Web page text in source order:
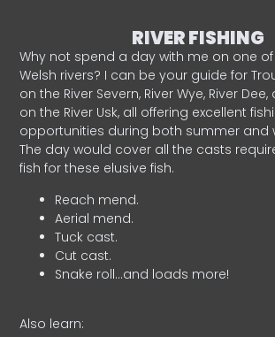
RIVER FISHING
Why not spend a day with me on one
Welsh rivers? I can be your guide for
on the River Severn, River Wye, River
on the River Usk, all offering excellent
opportunities during both summer and
The day would cover all the casts
fish for these elusive fish.
Reach mend.
Aerial mend.
Tuck cast.
Cut cast.
Snake roll…and loads more!
Also learn: